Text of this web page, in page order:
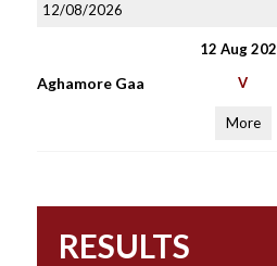
12/08/2026
12 Aug
Aghamore Gaa V
More
RESULTS